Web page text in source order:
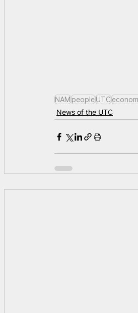
NAMpeopleUTC
News of the UTC